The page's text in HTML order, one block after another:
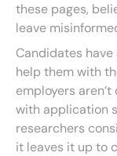
these pages,
leave
Candidates
help them with
employers
with application
researchers
it leaves it up to